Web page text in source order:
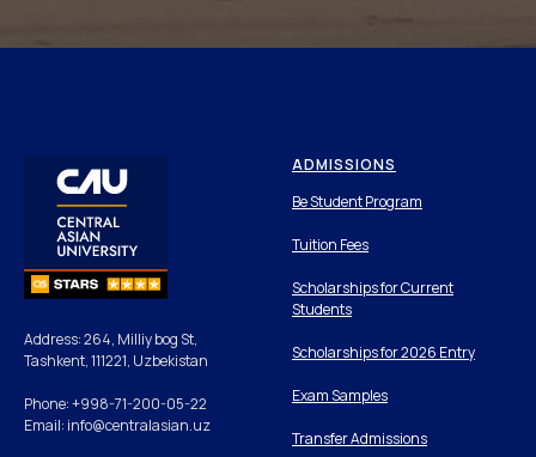
Address: 264, Milliy bog St,
Tashkent, 111221, Uzbekistan
Phone: +998-71-200-05-22
Email: info@centralasian.uz
ADMISSIONS
Be Student Program
Tuition Fees
Scholarships for Current
Students
Scholarships for 2026 Entry
Exam Samples
Transfer Admissions